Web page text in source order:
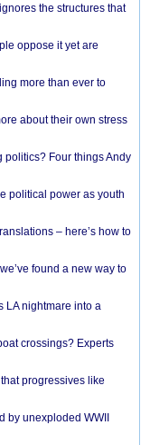
the structures that
oppose it yet are
more than ever to
about their own stress
Four things Andy
political power as youth
– here’s how to
found a new way to
LA nightmare into a
crossings? Experts
progressives like
by unexploded WWII